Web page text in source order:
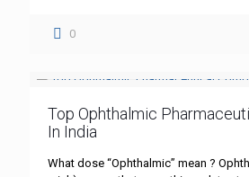
0
Top Ophthalmic
In India
What dose “Ophthalmic” mean ?